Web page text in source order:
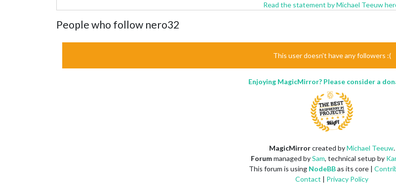
Read the statement by Michael Teeuw
People who follow nero32
This user doesn't have any followers :(
Enjoying MagicMirror? Please consider a
MagicMirrorcreated byMichael Teeuw.
Forummanaged bySam, technical setup by
This forum is using NodeBBas its core |
Contact | Privacy Policy